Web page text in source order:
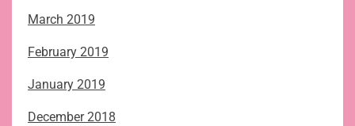
March 2019
February 2019
January 2019
December 2018